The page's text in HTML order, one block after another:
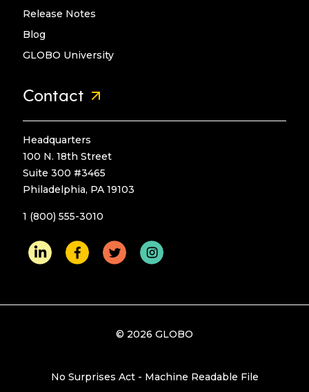
Release Notes
Blog
GLOBO University
Contact
Headquarters
100 N. 18th Street
Suite 300 #3465
Philadelphia, PA 19103
1 (800) 555-3010
© 2026 GLOBO
No Surprises Act - Machine Readable File